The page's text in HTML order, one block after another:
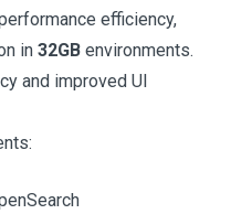
efficiency,
in 32GB environments.
and improved UI